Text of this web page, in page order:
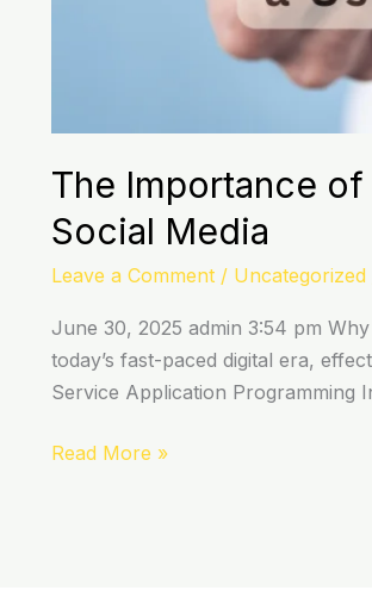
The Importance
Social Media
Leave a Comment / Uncategorized
June 30, 2025 admin 3:54 pm
today’s fast-paced digital era,
Service Application Programming
Read More »